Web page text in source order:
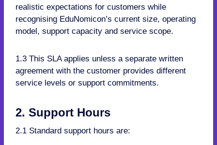
realistic expectations for customers while
recognising EduNomicon’s current size, operating
model, support capacity and service scope.
1.3 This SLA applies unless a separate written
agreement with the customer provides different
service levels or support commitments.
2. Support Hours
2.1 Standard support hours are: